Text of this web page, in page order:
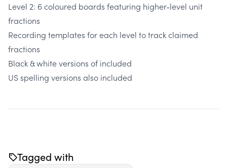
Level 2: 6 coloured boards featuring higher-level unit
fractions
Recording templates for each level to track claimed
fractions
Black & white versions of included
US spelling versions also included
Tagged with